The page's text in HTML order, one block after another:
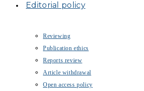
Editorial policy
Reviewing
Publication ethics
Reports review
Article withdrawal
Open access policy